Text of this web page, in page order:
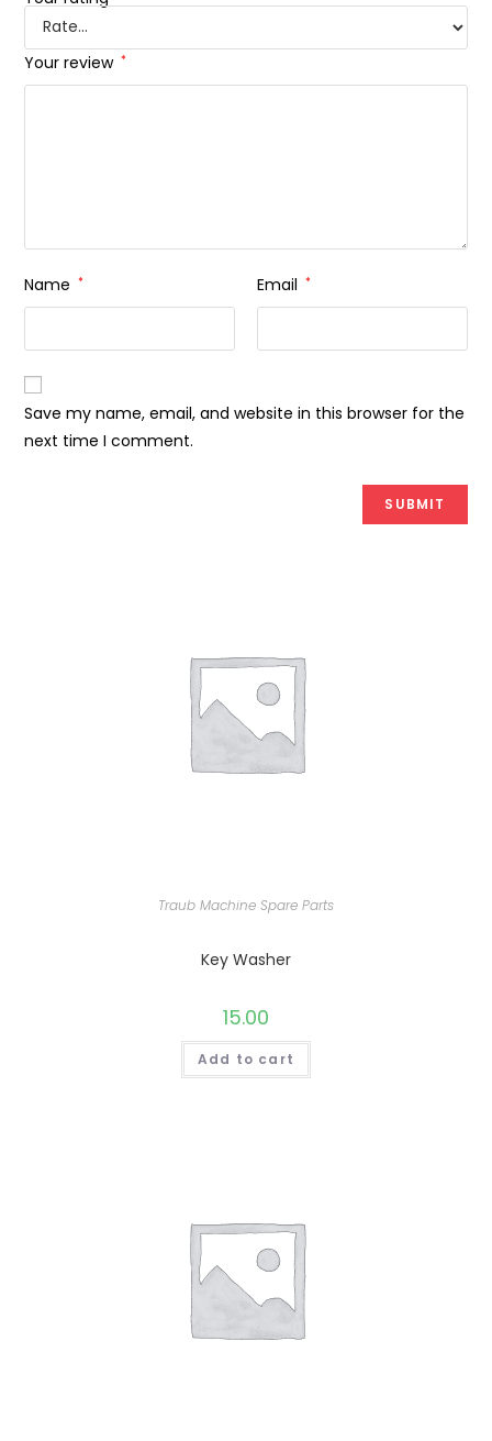
Your review *
Name * Email *
Save my name, email, and website in this browser for the
next time I comment.
Traub Machine Spare Parts
Key Washer
15.00
Add to cart